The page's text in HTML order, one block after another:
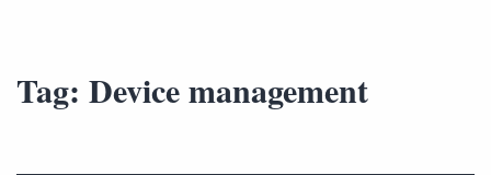
Tag: Device management